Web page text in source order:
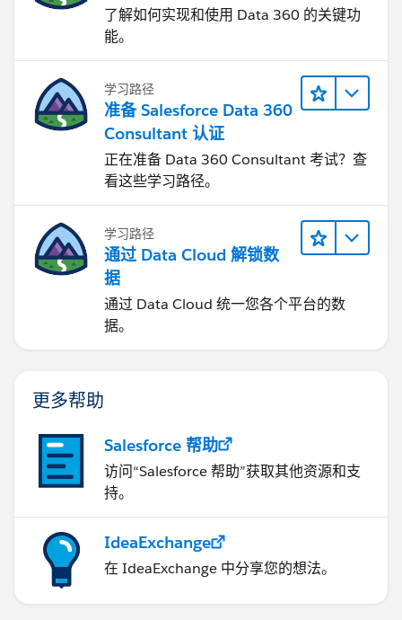
了解如何实现和使用 Data 360 的关键功
能。
学习路径
准备 Salesforce Data 360
Consultant 认证
正在准备 Data 360 Consultant 考试？查
看这些学习路径。
学习路径
通过 Data Cloud 解锁数
据
通过 Data Cloud 统一您各个平台的数
据。
更多帮助
Salesforce 帮助
访问“Salesforce 帮助”获取其他资源和支
持。
IdeaExchange
在 IdeaExchange 中分享您的想法。